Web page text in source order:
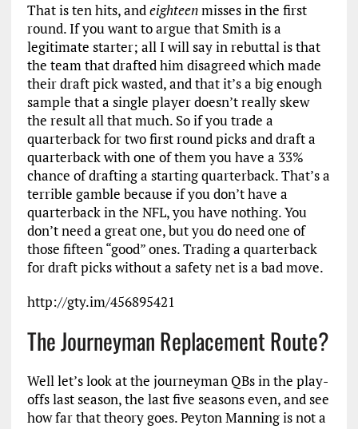
That is ten hits, andeighteenmisses in the first
round. If you want to argue that Smith is a
legitimate starter; all I will say in rebuttal is that
the team that drafted him disagreed which made
their draft pick wasted, and that it’s a big enough
sample that a single player doesn’t really skew
the result all that much. So if you trade a
quarterback for two first round picks and draft a
quarterback with one of them you have a 33%
chance of drafting a starting quarterback. That’s a
terrible gamble because if you don’t have a
quarterback in the NFL, you have nothing. You
don’t need a great one, but you do need one of
those fifteen “good” ones. Trading a quarterback
for draft picks without a safety net is a bad move.
http://gty.im/456895421
The Journeyman Replacement Route?
Well let’s look at the journeyman QBs in the play-
offs last season, the last five seasons even, and see
how far that theory goes. Peyton Manning is not a